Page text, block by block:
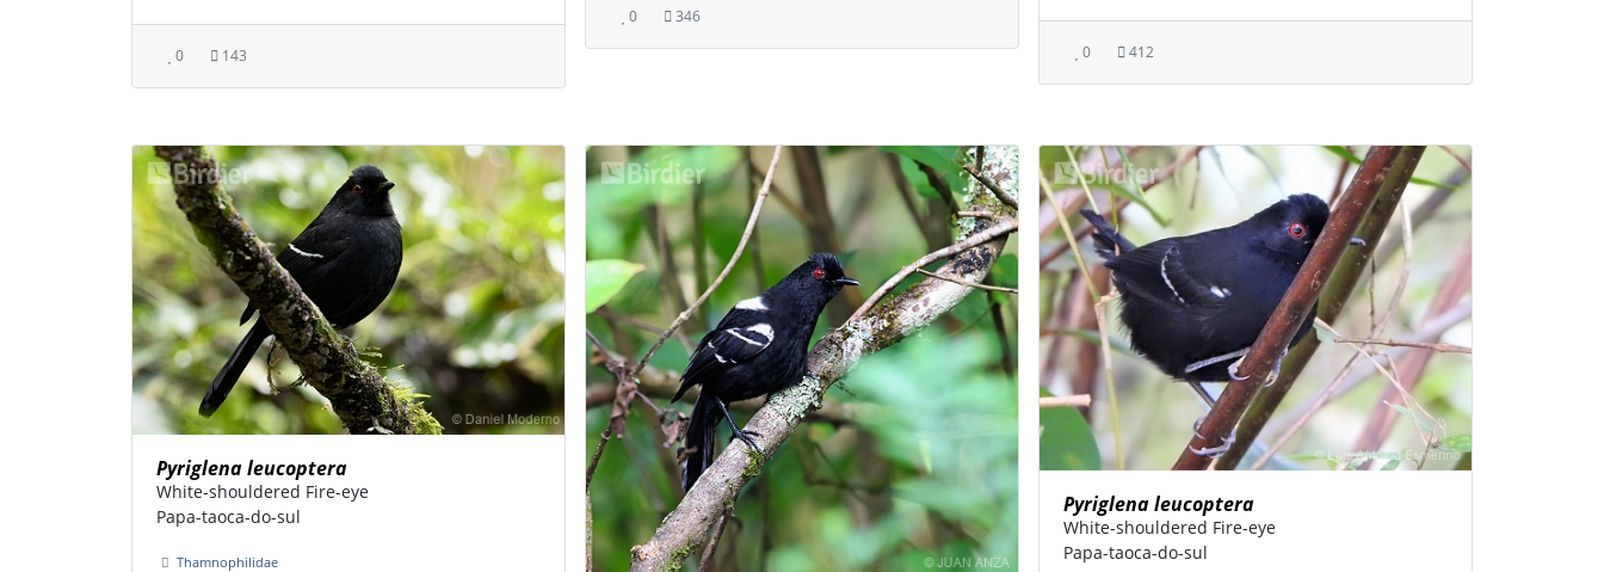
0 143
0 346
0 412
Pyriglena leucoptera
White-shouldered Fire-eye
Papa-taoca-do-sul
Thamnophilidae
Pyriglena leucoptera
White-shouldered Fire-eye
Papa-taoca-do-sul